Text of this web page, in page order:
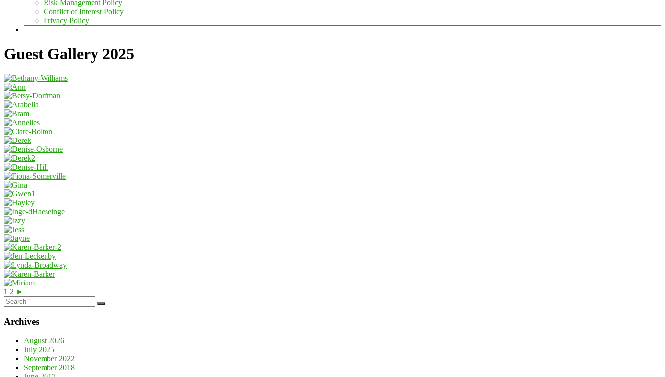
Risk Management Policy
Conflict of Interest Policy
Privacy Policy
Guest Gallery 2025
1 2 ►
Archives
August 2026
July 2025
November 2022
September 2018